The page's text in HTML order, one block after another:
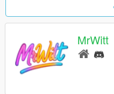
MrWitt